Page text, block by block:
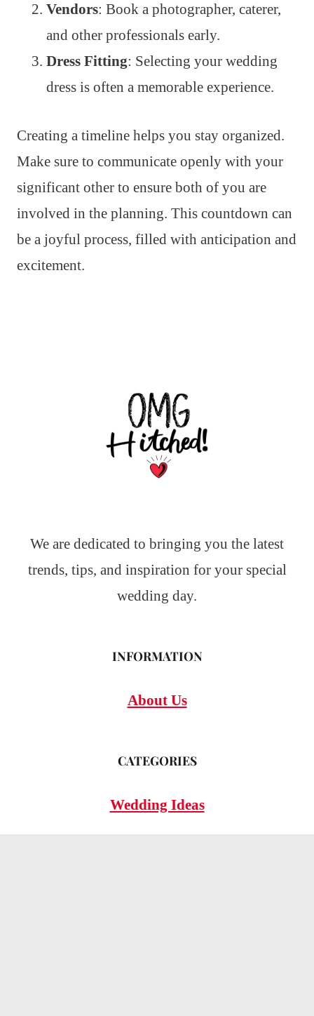
Vendors: Book a photographer, caterer,
and other professionals early.
Dress Fitting: Selecting your wedding
dress is often a memorable experience.
Creating a timeline helps you stay organized.
Make sure to communicate openly with your
significant other to ensure both of you are
involved in the planning. This countdown can
be a joyful process, filled with anticipation and
excitement.
We are dedicated to bringing you the latest
trends, tips, and inspiration for your special
wedding day.
INFORMATION
About Us
CATEGORIES
Wedding Ideas